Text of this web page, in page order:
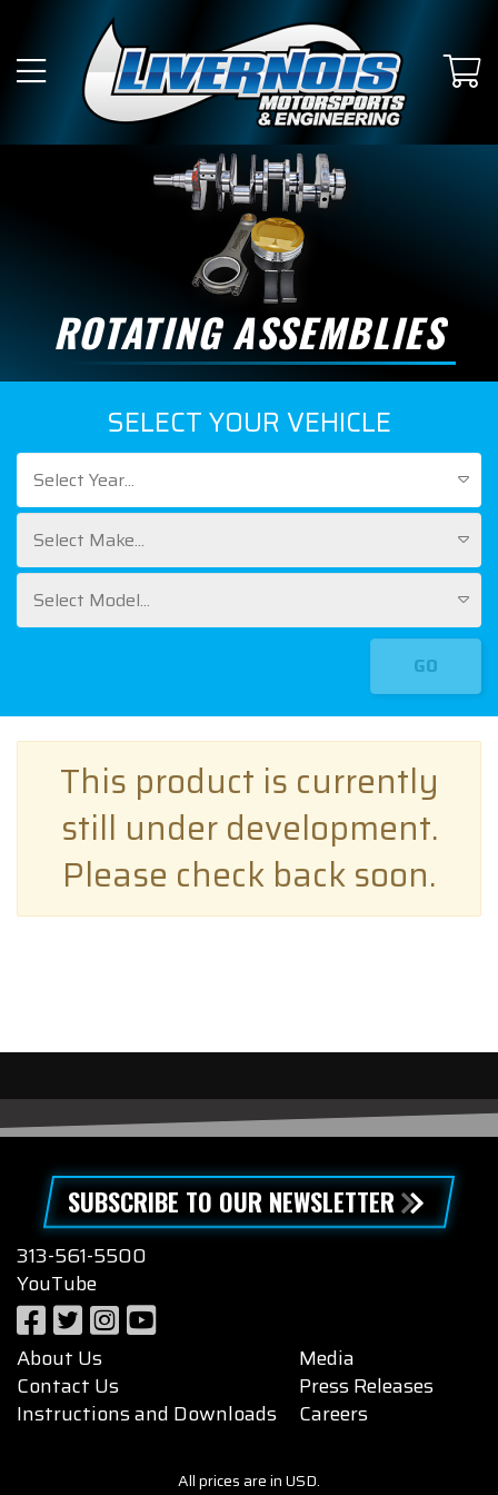
ROTATING ASSEMBLIES
SELECT YOUR VEHICLE
Select Year...
Select Make...
Select Model...
GO
This product is currently
still under development.
Please check back soon.
SUBSCRIBE TO OUR NEWSLETTER
313-561-5500
YouTube
About Us
Contact Us
Instructions and Downloads
Media
Press Releases
Careers
All prices are in USD.